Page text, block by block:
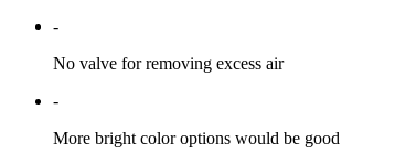
-
No valve for removing excess air
-
More bright color options would be good